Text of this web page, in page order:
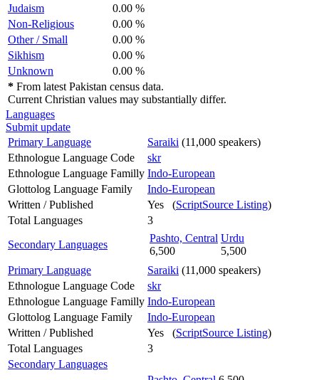
Judaism
0.00 %
Non-Religious
0.00 %
Other / Small
0.00 %
Sikhism
0.00 %
Unknown
0.00 %
* From latest Pakistan census data.
Current Christian values may substantially differ.
Languages
Submit update
Primary Language
Saraiki (11,000 speakers)
Ethnologue Language Code
skr
Ethnologue Language Familly Indo-European
Glottolog Language Family
Indo-European
Written / Published
Yes (ScriptSource Listing)
Total Languages
3
Secondary Languages
Pashto, Central
6,500
Urdu
5,500
Primary Language
Saraiki (11,000 speakers)
Ethnologue Language Code
skr
Ethnologue Language Familly Indo-European
Glottolog Language Family
Indo-European
Written / Published
Yes (ScriptSource Listing)
Total Languages
3
Secondary Languages